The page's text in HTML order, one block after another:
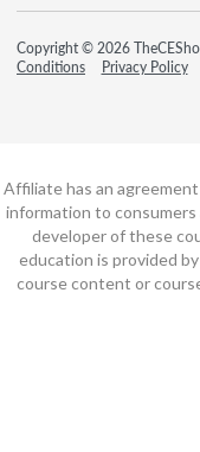
Copyright © 2026
Conditions
Privacy Policy
Affiliate has an
information to
developer of these
education is provided
course content or